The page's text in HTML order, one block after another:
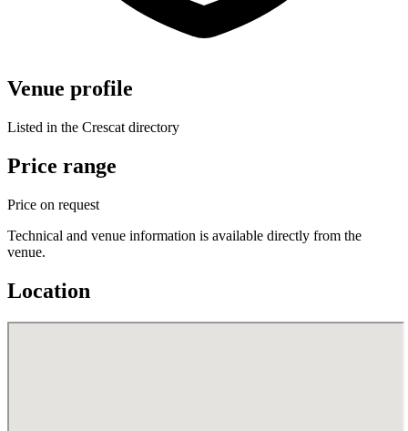
Venue profile
Listed in the Crescat directory
Price range
Price on request
Technical and venue information is available directly from the
venue.
Location